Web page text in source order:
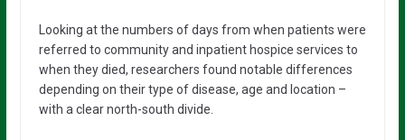
Looking at the numbers of days from when patients were
referred to community and inpatient hospice services to
when they died, researchers found notable differences
depending on their type of disease, age and location –
with a clear north-south divide.